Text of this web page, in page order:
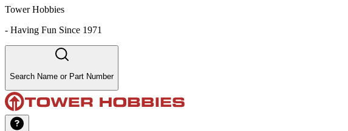
Tower Hobbies
- Having Fun Since 1971
Search Name or Part Number